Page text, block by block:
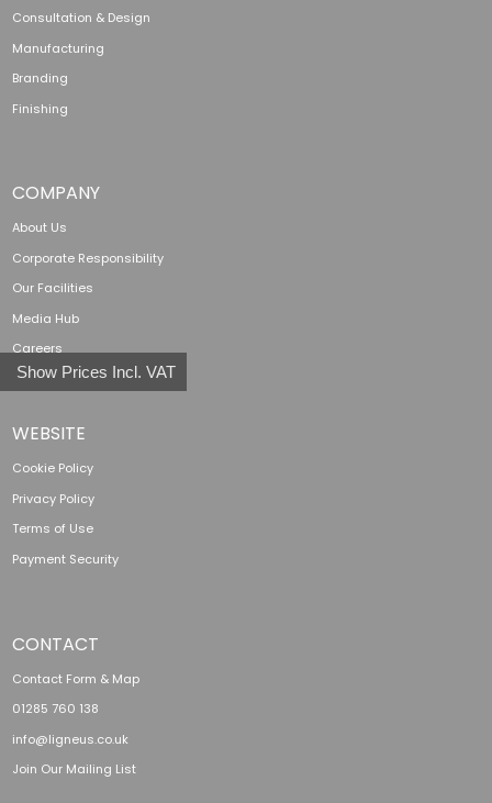
Show Prices Incl. VAT
Consultation & Design
Manufacturing
Branding
Finishing
COMPANY
About Us
Corporate Responsibility
Our Facilities
Media Hub
Careers
WEBSITE
Cookie Policy
Privacy Policy
Terms of Use
Payment Security
CONTACT
Contact Form & Map
01285 760 138
info@ligneus.co.uk
Join Our Mailing List